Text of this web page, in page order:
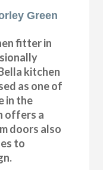
Green
fitter in
kitchen
as one of
in the
offers a
doors also
to